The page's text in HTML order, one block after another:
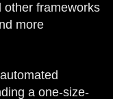
other frameworks
more
a one-size-